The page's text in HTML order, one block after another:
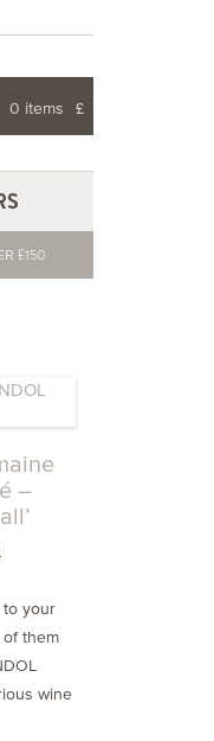
0 items £
£150
–
to your
them
wine